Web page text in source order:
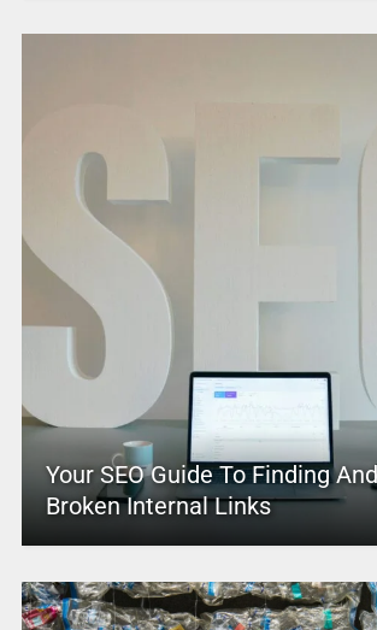
Your SEO Guide To Finding
Broken Internal Links